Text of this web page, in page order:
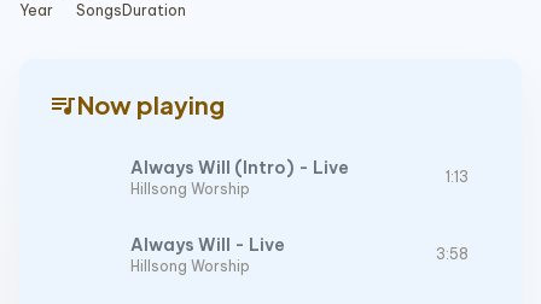
Year Songs Duration
queue_musicNow playing
Always Will (Intro) - Live
Hillsong Worship
1:13
Always Will - Live
Hillsong Worship
3:58